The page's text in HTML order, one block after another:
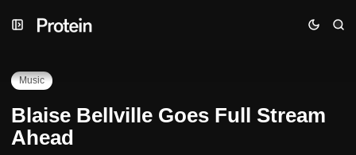
to
to
toBlaise Bellville Goes Full Stream Ahead
Music
Blaise Bellville Goes Full Stream
Ahead